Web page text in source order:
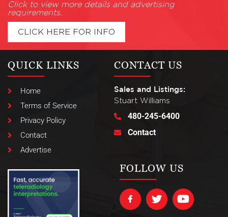
Click to view more details and advertising
requirements.
CLICK HERE FOR INFO
QUICK LINKS
Home
Terms of Service
Privacy Policy
Contact
Advertise
CONTACT US
Sales and Listings:
Stuart Williams
480-245-6400
Contact
FOLLOW US